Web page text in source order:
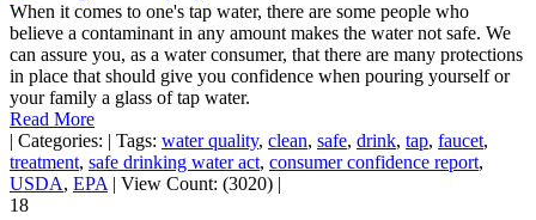
When it comes to one's tap water, there are some people who
believe a contaminant in any amount makes the water not safe. We
can assure you, as a water consumer, that there are many protections
in place that should give you confidence when pouring yourself or
your family a glass of tap water.
Read More
| Categories: | Tags: water quality, clean, safe, drink, tap, faucet,
treatment, safe drinking water act, consumer confidence report,
USDA, EPA | View Count: (3020) |
18